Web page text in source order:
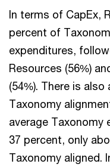
In terms of CapEx,
percent of
expenditures,
Resources (56%)
(54%). There is
Taxonomy
average Taxonomy
37 percent, only
Taxonomy aligned.